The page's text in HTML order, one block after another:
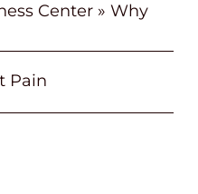
Center » Why
Pain